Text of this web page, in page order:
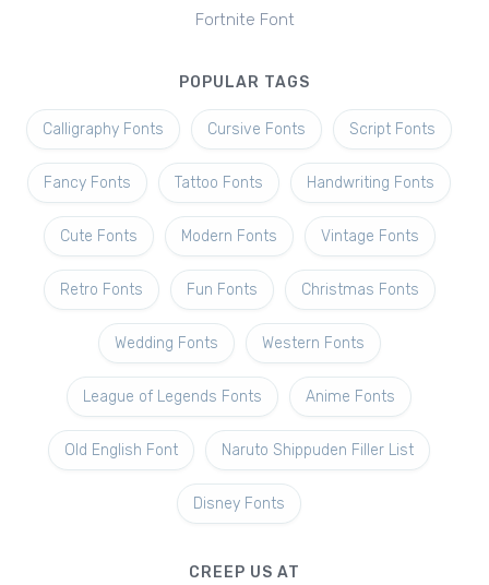
Fortnite Font
POPULAR TAGS
Calligraphy Fonts Cursive Fonts Script Fonts
Fancy Fonts Tattoo Fonts Handwriting Fonts
Cute Fonts Modern Fonts Vintage Fonts
Retro Fonts Fun Fonts Christmas Fonts
Wedding Fonts Western Fonts
League of Legends Fonts Anime Fonts
Old English Font Naruto Shippuden Filler List
Disney Fonts
CREEP US AT